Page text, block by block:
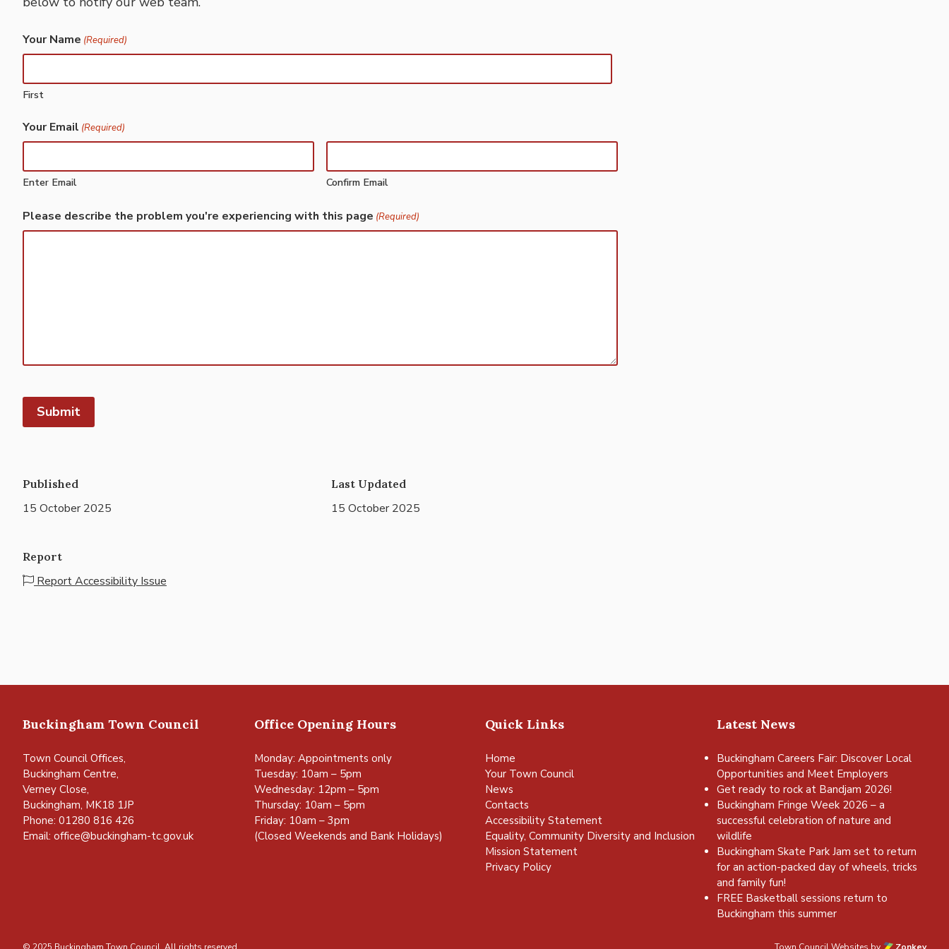
Your Name (Required)
First
Your Email (Required)
Enter Email Confirm Email
Please describe the problem you're experiencing with this page (Required)
Published
15 October 2025
Last Updated
15 October 2025
Report
Report Accessibility Issue
Buckingham Town Council
Town Council Offices,
Buckingham Centre,
Verney Close,
Buckingham, MK18 1JP
Phone: 01280 816 426
Email: office@buckingham-tc.gov.uk
Office Opening Hours
Monday: Appointments only
Tuesday: 10am – 5pm
Wednesday: 12pm – 5pm
Thursday: 10am – 5pm
Friday: 10am – 3pm
(Closed Weekends and Bank Holidays)
Quick Links
Home
Your Town Council
News
Contacts
Accessibility Statement
Equality, Community Diversity and Inclusion
Mission Statement
Privacy Policy
Latest News
Buckingham Careers Fair: Discover Local
Opportunities and Meet Employers
Get ready to rock at Bandjam 2026!
Buckingham Fringe Week 2026 – a
successful celebration of nature and
wildlife
Buckingham Skate Park Jam set to return
for an action-packed day of wheels, tricks
and family fun!
FREE Basketball sessions return to
Buckingham this summer
© 2025 Buckingham Town Council. All rights reserved. Town Council Websites by Zonkey